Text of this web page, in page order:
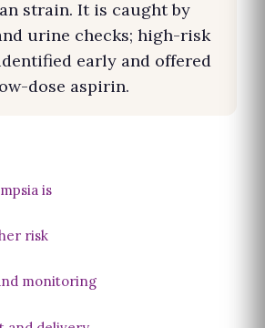
strain. It is caught by
urine checks; high-risk
early and offered
dose aspirin.
is
risk
monitoring